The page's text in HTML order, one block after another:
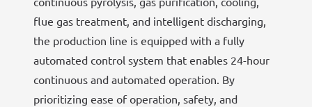
flue gas treatment, and intelligent discharging,
the production line is equipped with a fully
automated control system that enables 24-hour
continuous and automated operation. By
prioritizing ease of operation, safety, and